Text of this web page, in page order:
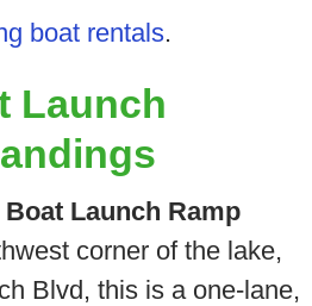
boat rentals.
Launch
Launch Ramp
corner of the lake,
Blvd, this is a one-lane,